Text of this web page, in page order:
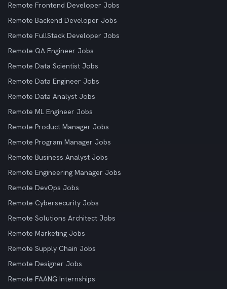
Remote Frontend Developer Jobs
Remote Backend Developer Jobs
Remote FullStack Developer Jobs
Remote QA Engineer Jobs
Remote Data Scientist Jobs
Remote Data Engineer Jobs
Remote Data Analyst Jobs
Remote ML Engineer Jobs
Remote Product Manager Jobs
Remote Program Manager Jobs
Remote Business Analyst Jobs
Remote Engineering Manager Jobs
Remote DevOps Jobs
Remote Cybersecurity Jobs
Remote Solutions Architect Jobs
Remote Marketing Jobs
Remote Supply Chain Jobs
Remote Designer Jobs
Remote FAANG Internships